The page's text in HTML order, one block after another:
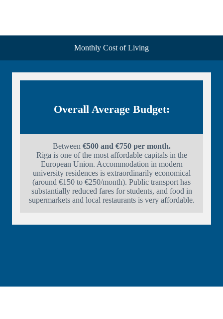
Monthly Cost of Living
Overall Average Budget:
Between €500 and €750 per month.
Riga is one of the most affordable capitals in the
European Union. Accommodation in modern
university residences is extraordinarily economical
(around €150 to €250/month). Public transport has
substantially reduced fares for students, and food in
supermarkets and local restaurants is very affordable.